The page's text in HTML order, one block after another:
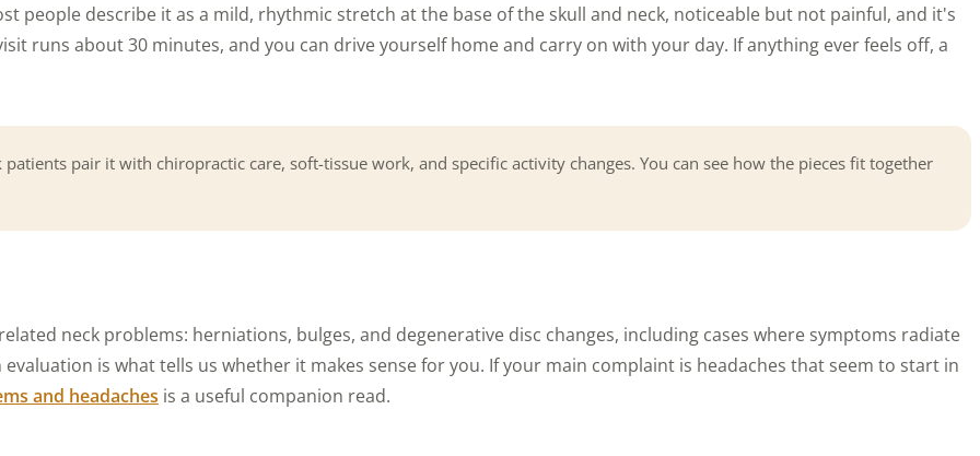
people describe it as a mild, rhythmic stretch at the base of the skull and neck, noticeable but not painful, and it's
runs about 30 minutes, and you can drive yourself home and carry on with your day. If anything ever feels off, a
pair it with chiropractic care, soft-tissue work, and specific activity changes. You can see how the pieces fit together
neck problems: herniations, bulges, and degenerative disc changes, including cases where symptoms radiate
is what tells us whether it makes sense for you. If your main complaint is headaches that seem to start in
and headaches is a useful companion read.